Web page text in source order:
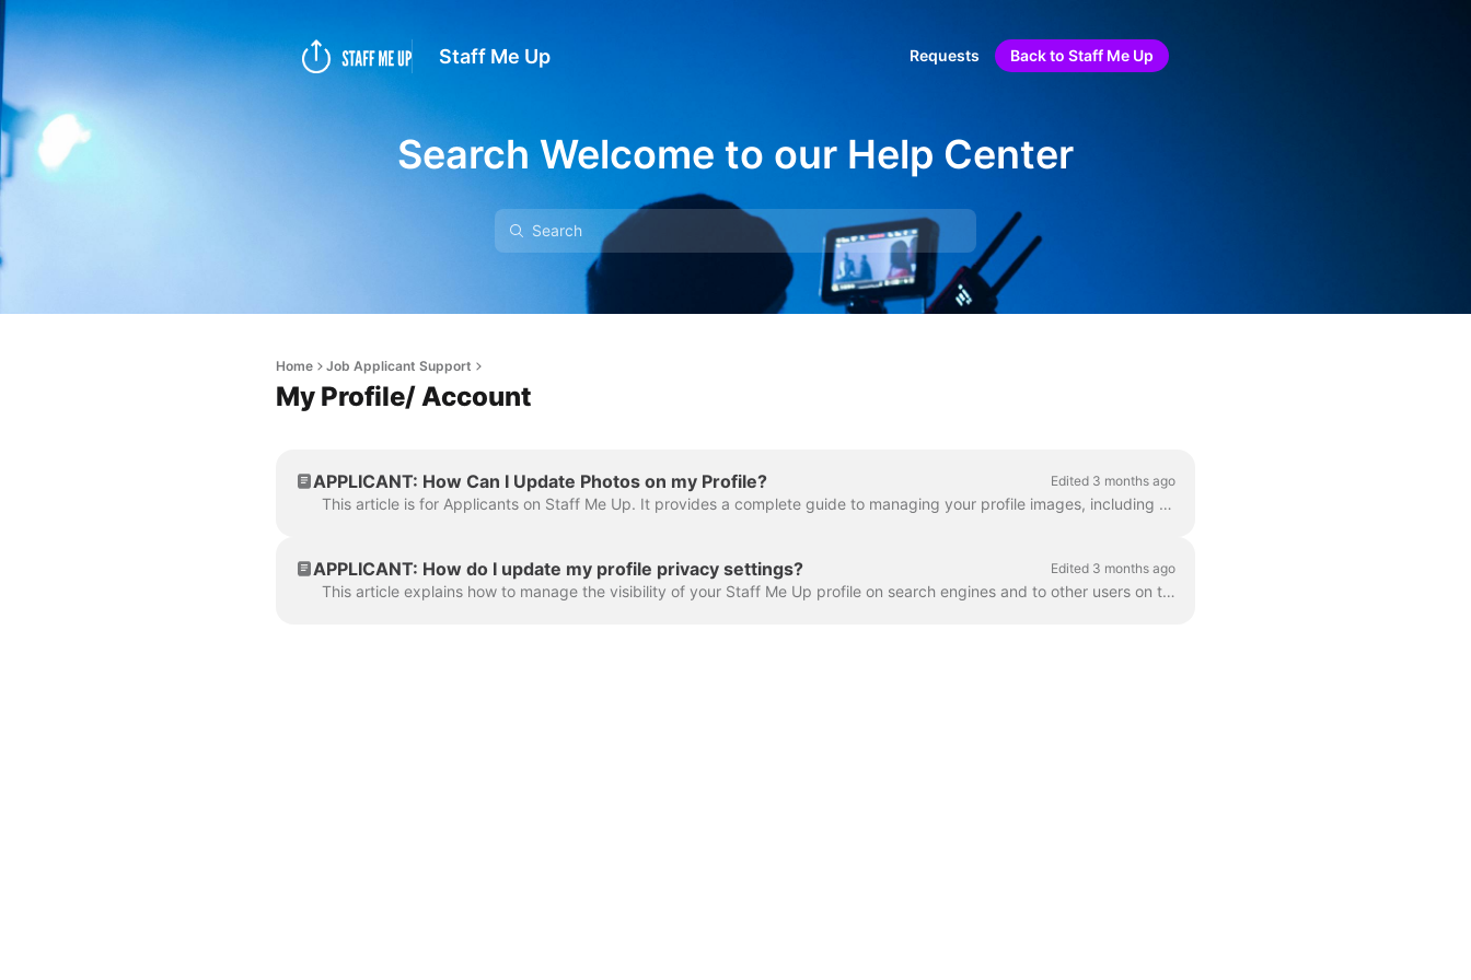
Staff Me Up Requests Back to Staff Me Up
Search Welcome to our Help Center
Home Job Applicant Support
My Profile/ Account
APPLICANT: How Can I Update Photos on my Profile? Edited 3 months ago
This article is for Applicants on Staff Me Up. It provides a complete guide to managing your profile images, including technical requirements for uplo...
APPLICANT: How do I update my profile privacy settings? Edited 3 months ago
This article explains how to manage the visibility of your Staff Me Up profile on search engines and to other users on the platform. By default, your ...